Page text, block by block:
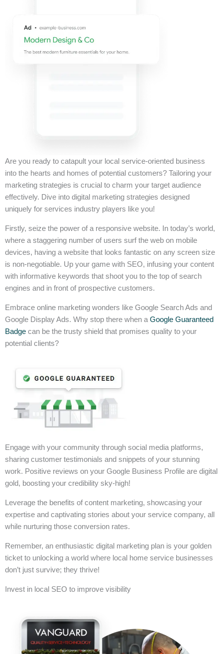
Are you ready to catapult your local service-oriented business
into the hearts and homes of potential customers? Tailoring your
marketing strategies is crucial to charm your target audience
effectively. Dive into digital marketing strategies designed
uniquely for services industry players like you!
Firstly, seize the power of a responsive website. In today’s world,
where a staggering number of users surf the web on mobile
devices, having a website that looks fantastic on any screen size
is non-negotiable. Up your game with SEO, infusing your content
with informative keywords that shoot you to the top of search
engines and in front of prospective customers.
Embrace online marketing wonders like Google Search Ads and
Google Display Ads. Why stop there when a Google Guaranteed
Badge can be the trusty shield that promises quality to your
potential clients?
Engage with your community through social media platforms,
sharing customer testimonials and snippets of your stunning
work. Positive reviews on your Google Business Profile are digital
gold, boosting your credibility sky-high!
Leverage the benefits of content marketing, showcasing your
expertise and captivating stories about your service company, all
while nurturing those conversion rates.
Remember, an enthusiastic digital marketing plan is your golden
ticket to unlocking a world where local home service businesses
don’t just survive; they thrive!
Invest in local SEO to improve visibility